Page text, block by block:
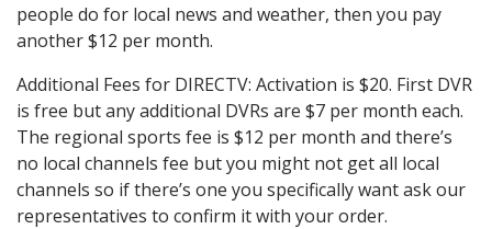
people do for local news and weather, then you pay
another $12 per month.
Additional Fees for DIRECTV: Activation is $20. First DVR
is free but any additional DVRs are $7 per month each.
The regional sports fee is $12 per month and there’s
no local channels fee but you might not get all local
channels so if there’s one you specifically want ask our
representatives to confirm it with your order.